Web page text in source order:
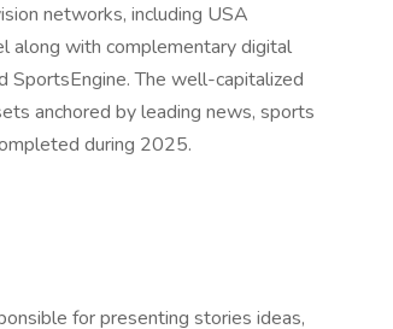
networks, including USA
along with complementary digital
SportsEngine. The well-capitalized
anchored by leading news, sports
during 2025.
for presenting stories ideas,